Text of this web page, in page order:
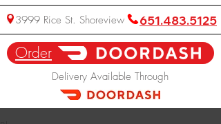
3999 Rice St. Shoreview 651.483.5125
Delivery Available Through
Order